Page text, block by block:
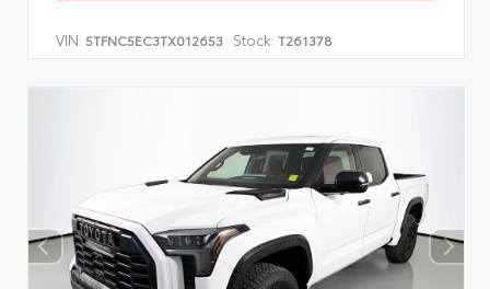
VIN: 5TFNC5EC3TX012653 Stock: T261378